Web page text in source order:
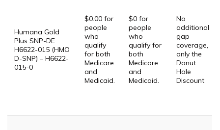
Humana Gold
Plus SNP-DE
H6622-015 (HMO
D-SNP) – H6622-
015-0
$0.00 for
people
who
qualify
for both
Medicare
and
Medicaid.
$0 for
people
who
qualify for
both
Medicare
and
Medicaid.
No
additional
gap
coverage,
only the
Donut
Hole
Discount